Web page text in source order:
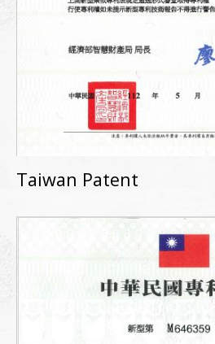
Taiwan Patent